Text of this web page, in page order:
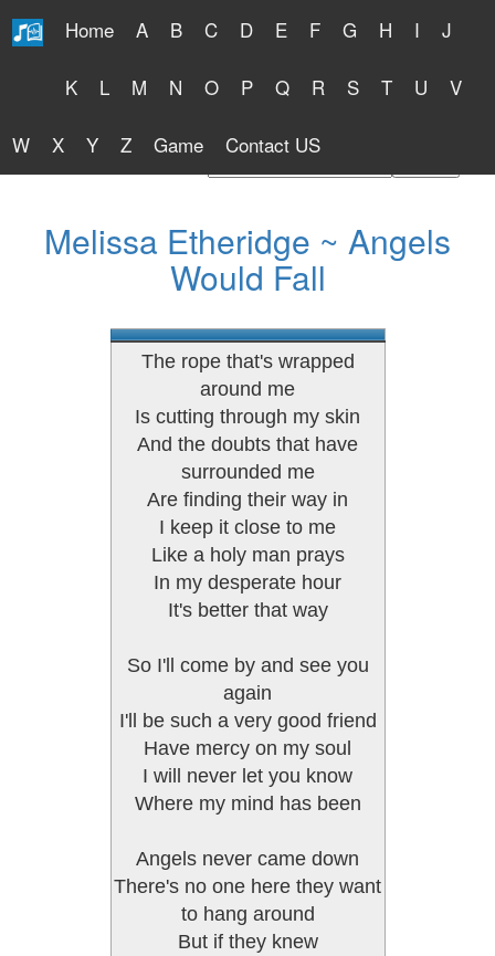
Home A B C D E F G H I J
K L M N O P Q R S T U V
W X Y Z Game Contact US
Free Lyrics 2026
Melissa Etheridge ~ Angels
Would Fall
The rope that's wrapped
around me
Is cutting through my skin
And the doubts that have
surrounded me
Are finding their way in
I keep it close to me
Like a holy man prays
In my desperate hour
It's better that way
So I'll come by and see you
again
I'll be such a very good friend
Have mercy on my soul
I will never let you know
Where my mind has been
Angels never came down
There's no one here they want
to hang around
But if they knew